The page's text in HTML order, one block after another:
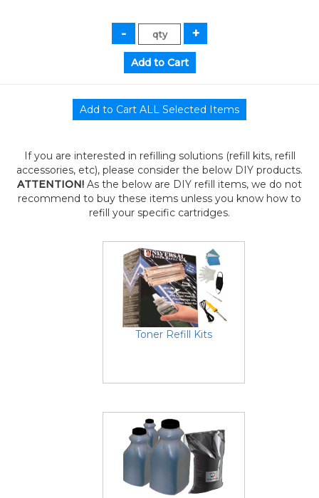
If you are interested in refilling solutions (refill kits, refill
accessories, etc), please consider the below DIY products.
ATTENTION! As the below are DIY refill items, we do not
recommend to buy these items unless you know how to
refill your specific cartridges.
Toner Refill Kits